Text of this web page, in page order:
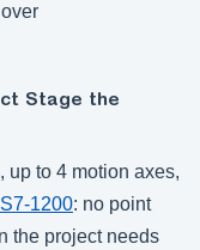
Stage the
up to 4 motion axes,
S7-1200: no point
the project needs